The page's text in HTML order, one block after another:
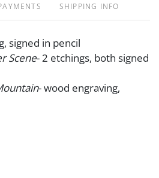
SHIPPING INFO
signed in pencil
Scene- 2 etchings, both signed
- wood engraving,